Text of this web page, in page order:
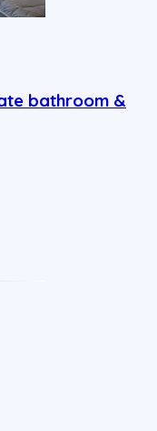
bathroom &